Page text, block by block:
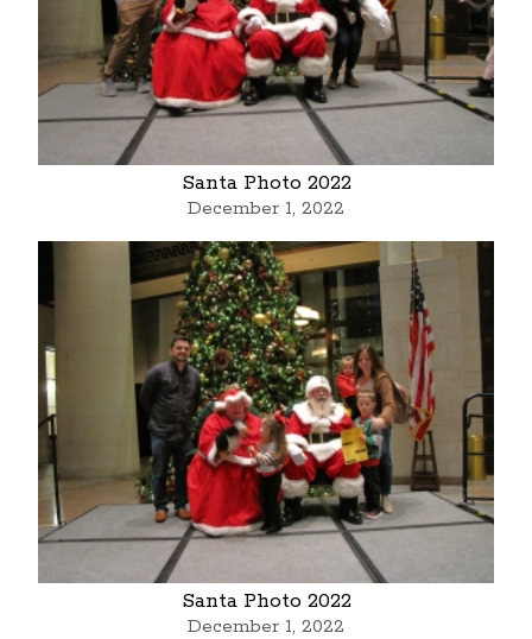
Santa Photo 2022
December 1, 2022
Santa Photo 2022
December 1, 2022